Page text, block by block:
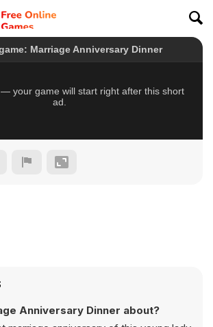
Anniversary Dinner about?